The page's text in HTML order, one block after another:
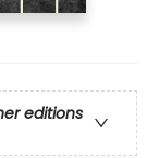
editions